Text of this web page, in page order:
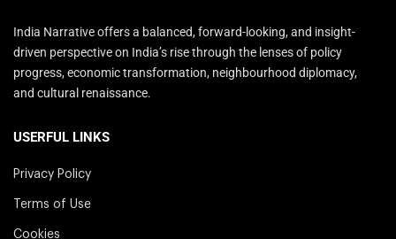
India Narrative offers a balanced, forward-looking, and insight-
driven perspective on India’s rise through the lenses of policy
progress, economic transformation, neighbourhood diplomacy,
and cultural renaissance.
USERFUL LINKS
Privacy Policy
Terms of Use
Cookies